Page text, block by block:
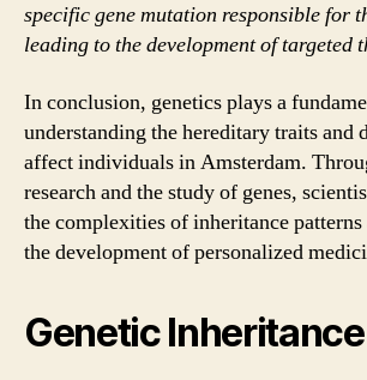
specific gene mutation responsible for
leading to the development of targeted
In conclusion, genetics plays a
understanding the hereditary traits and
affect individuals in Amsterdam.
research and the study of genes,
the complexities of inheritance
the development of personalized
Genetic Inheritance